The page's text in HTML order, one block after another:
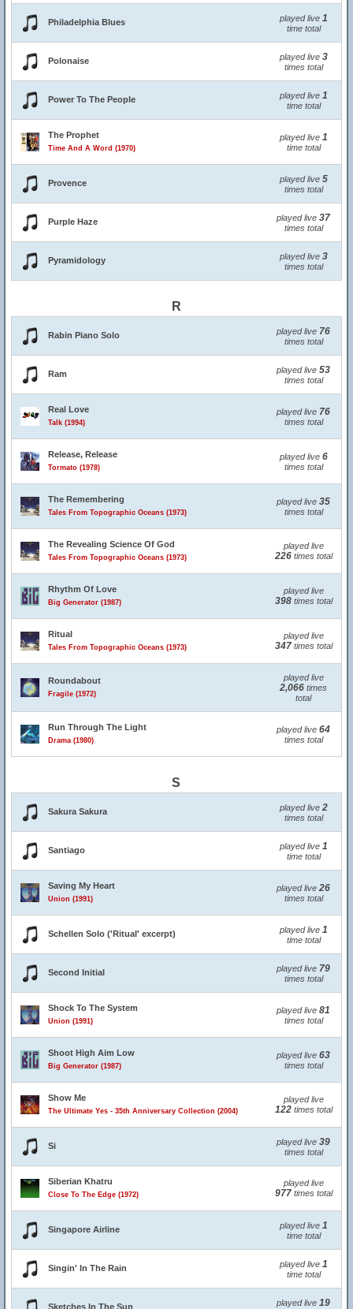
Philadelphia Blues played live 1
time total
Polonaise played live 3
times total
Power To The People played live 1
time total
The Prophet
Time And A Word (1970)
played live 1
time total
Provence played live 5
times total
Purple Haze played live 37
times total
Pyramidology played live 3
times total
R
Rabin Piano Solo played live 76
times total
Ram played live 53
times total
Real Love
Talk (1994)
played live 76
times total
Release, Release
Tormato (1978)
played live 6
times total
The Remembering
Tales From Topographic Oceans (1973)
played live 35
times total
The Revealing Science Of God
Tales From Topographic Oceans (1973)
played live
226times total
Rhythm Of Love
Big Generator (1987)
played live
398times total
Ritual
Tales From Topographic Oceans (1973)
played live
347times total
Roundabout
Fragile (1972)
played live
2,066 times
total
Run Through The Light
Drama (1980)
played live 64
times total
S
Sakura Sakura played live 2
times total
Santiago played live 1
time total
Saving My Heart
Union (1991)
played live 26
times total
Schellen Solo ('Ritual' excerpt) played live 1
time total
Second Initial played live 79
times total
Shock To The System
Union (1991)
played live 81
times total
Shoot High Aim Low
Big Generator (1987)
played live 63
times total
Show Me
The Ultimate Yes - 35th Anniversary Collection (2004)
played live
122times total
Si played live 39
times total
Siberian Khatru
Close To The Edge (1972)
played live
977times total
Singapore Airline played live 1
time total
Singin' In The Rain played live 1
time total
Sketches In The Sun played live 19